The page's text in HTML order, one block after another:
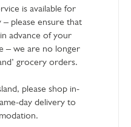
is available for
please ensure that
advance of your
– we are no longer
grocery orders.
please shop in-
day delivery to